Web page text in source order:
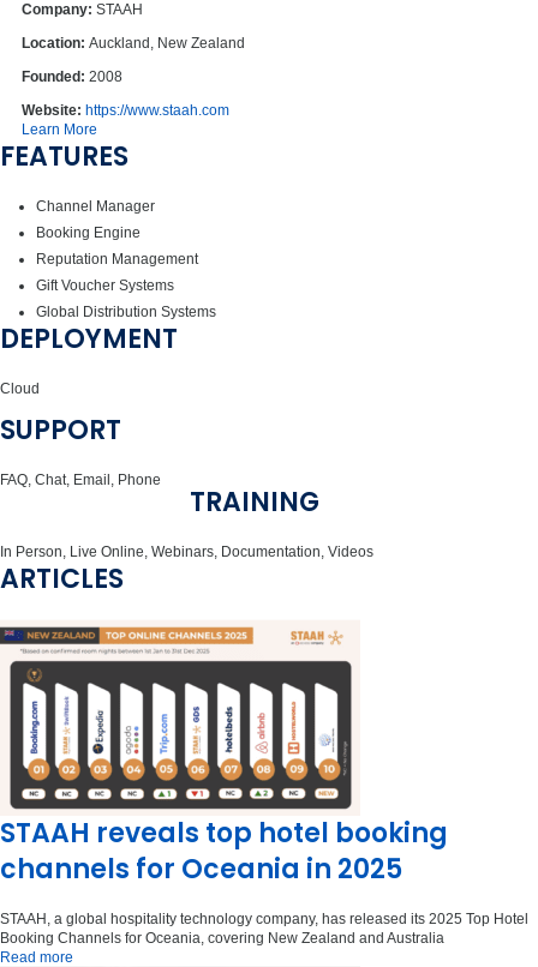
Company: STAAH
Location: Auckland, New Zealand
Founded: 2008
Website: https://www.staah.com
Learn More
FEATURES
Channel Manager
Booking Engine
Reputation Management
Gift Voucher Systems
Global Distribution Systems
DEPLOYMENT
Cloud
SUPPORT
FAQ, Chat, Email, Phone
TRAINING
In Person, Live Online, Webinars, Documentation, Videos
ARTICLES
STAAH reveals top hotel booking
channels for Oceania in 2025
STAAH, a global hospitality technology company, has released its 2025 Top Hotel
Booking Channels for Oceania, covering New Zealand and Australia
Read more